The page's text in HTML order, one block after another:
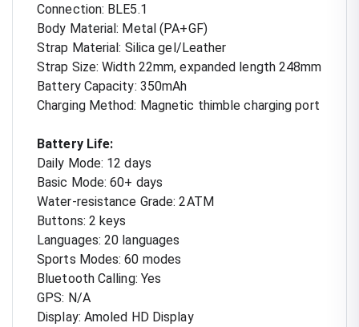
Connection: BLE5.1
Body Material: Metal (PA+GF)
Strap Material: Silica gel/Leather
Strap Size: Width 22mm, expanded length 248mm
Battery Capacity: 350mAh
Charging Method: Magnetic thimble charging port
Battery Life:
Daily Mode: 12 days
Basic Mode: 60+ days
Water-resistance Grade: 2ATM
Buttons: 2 keys
Languages: 20 languages
Sports Modes: 60 modes
Bluetooth Calling: Yes
GPS: N/A
Display: Amoled HD Display